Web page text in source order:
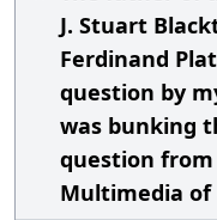
J. Stuart
Ferdinand
question by
was bunking
question
Multimedia of